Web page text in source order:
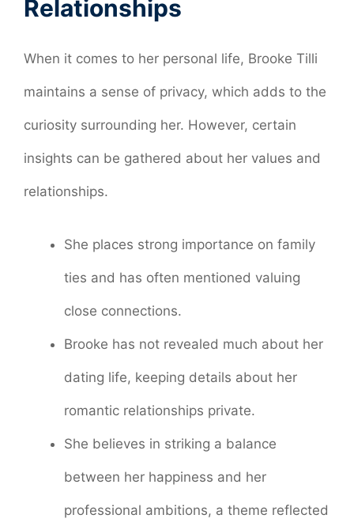
Relationships
When it comes to her personal life, Brooke Tilli
maintains a sense of privacy, which adds to the
curiosity surrounding her. However, certain
insights can be gathered about her values and
relationships.
She places strong importance on family
ties and has often mentioned valuing
close connections.
Brooke has not revealed much about her
dating life, keeping details about her
romantic relationships private.
She believes in striking a balance
between her happiness and her
professional ambitions, a theme reflected